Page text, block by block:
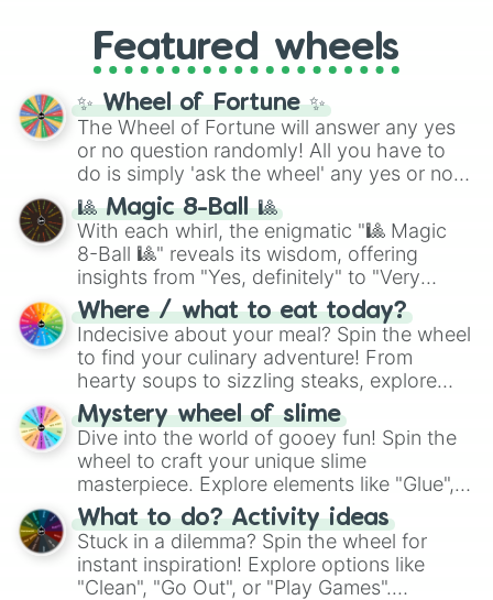
GRL, and A NEWER DAWN, as well as the
full judetrack series.
Featured wheels
✨ Wheel of Fortune ✨
The Wheel of Fortune will answer any yes
or no question randomly! All you have to
do is simply 'ask the wheel' any yes or no
question, then spin the wheel and you will
be given an answer.
🎱 Magic 8-Ball 🎱
With each whirl, the enigmatic "🎱 Magic
8-Ball 🎱" reveals its wisdom, offering
insights from "Yes, definitely" to "Very
doubtful." Seek guidance, embrace the
unknown, and find your answers in this
whimsical journey of chance.
Where / what to eat today?
Indecisive about your meal? Spin the wheel
to find your culinary adventure! From
hearty soups to sizzling steaks, explore
options like Chinese, BBQ, and more. Let
chance guide your cravings as you land on
choices such as sushi or a classic burger.
Mystery wheel of slime
Dive into the world of gooey fun! Spin the
wheel to craft your unique slime
masterpiece. Explore elements like "Glue",
"Blue Coloring", "Googly Eyes", and more.
From shimmering "Black Glitter" to vibrant
"Pink Coloring", each spin unveils a new
ingredient.
What to do? Activity ideas
Stuck in a dilemma? Spin the wheel for
instant inspiration! Explore options like
"Clean", "Go Out", or "Play Games".